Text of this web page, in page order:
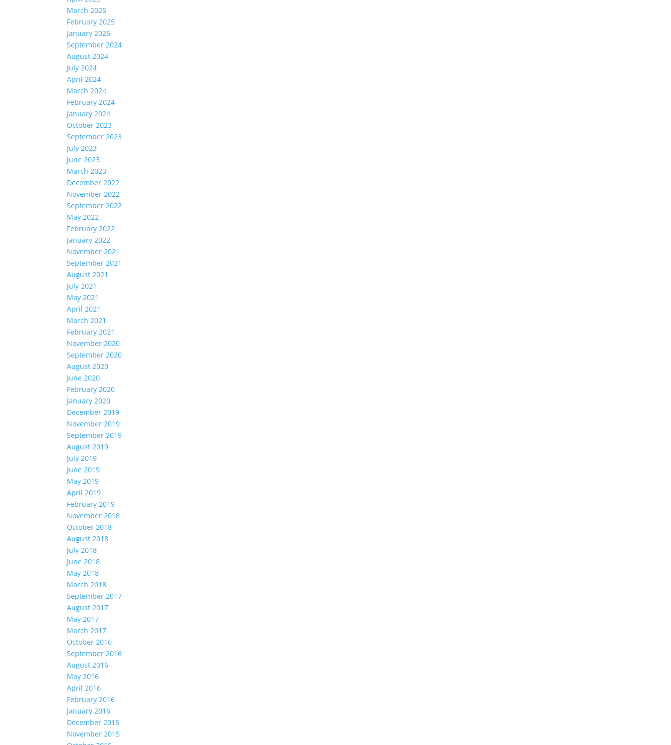
March 2025
February 2025
January 2025
September 2024
August 2024
July 2024
April 2024
March 2024
February 2024
January 2024
October 2023
September 2023
July 2023
June 2023
March 2023
December 2022
November 2022
September 2022
May 2022
February 2022
January 2022
November 2021
September 2021
August 2021
July 2021
May 2021
April 2021
March 2021
February 2021
November 2020
September 2020
August 2020
June 2020
February 2020
January 2020
December 2019
November 2019
September 2019
August 2019
July 2019
June 2019
May 2019
April 2019
February 2019
November 2018
October 2018
August 2018
July 2018
June 2018
May 2018
March 2018
September 2017
August 2017
May 2017
March 2017
October 2016
September 2016
August 2016
May 2016
April 2016
February 2016
January 2016
December 2015
November 2015